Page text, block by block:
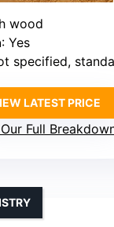
wood
: Yes
specified,
LATEST PRICE
Full